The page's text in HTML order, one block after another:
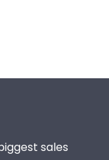
sales